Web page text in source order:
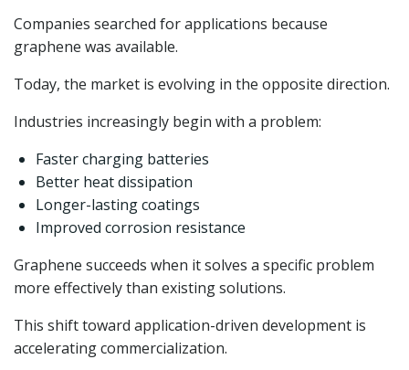
Companies searched for applications because
graphene was available.
Today, the market is evolving in the opposite direction.
Industries increasingly begin with a problem:
Faster charging batteries
Better heat dissipation
Longer-lasting coatings
Improved corrosion resistance
Graphene succeeds when it solves a specific problem
more effectively than existing solutions.
This shift toward application-driven development is
accelerating commercialization.